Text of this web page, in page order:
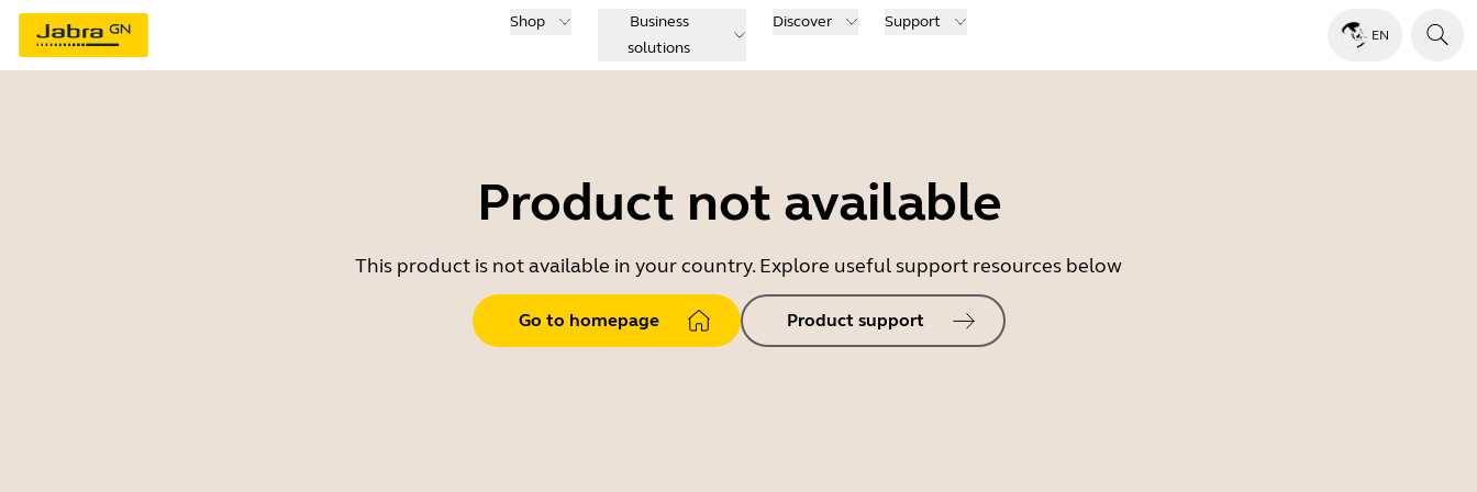
Shop
Business
solutions
Discover Support
EN
Product not available
This product is not available in your country. Explore useful support resources below
Go to homepage Product support